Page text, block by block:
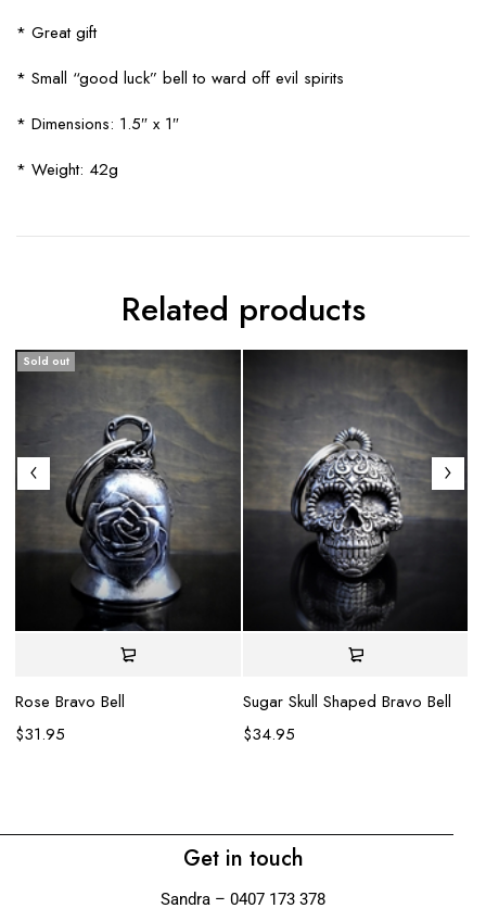
* Great gift
* Small “good luck” bell to ward off evil spirits
* Dimensions: 1.5″ x 1″
* Weight: 42g
Related products
Sold out
Rose Bravo Bell
$31.95
Sugar Skull Shaped Bravo Bell
$34.95
Get in touch
Sandra – 0407 173 378